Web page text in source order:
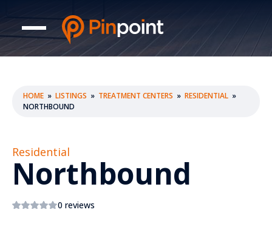
HOME » LISTINGS » TREATMENT CENTERS » RESIDENTIAL »
NORTHBOUND
Residential
Northbound
0 reviews